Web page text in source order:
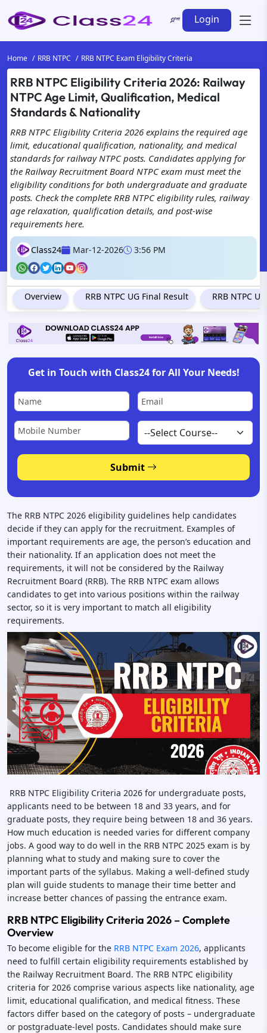
Login
Home RRB NTPC RRB NTPC Exam Eligibility Criteria
RRB NTPC Eligibility Criteria 2026: Railway
NTPC Age Limit, Qualification, Medical
Standards & Nationality
RRB NTPC Eligibility Criteria 2026 explains the required age
limit, educational qualification, nationality, and medical
standards for railway NTPC posts. Candidates applying for
the Railway Recruitment Board NTPC exam must meet the
eligibility conditions for both undergraduate and graduate
posts. Check the complete RRB NTPC eligibility rules, railway
age relaxation, qualification details, and post-wise
requirements here.
Class24 Mar-12-2026 3:56 PM
Overview RRB NTPC UG Final Result RRB NTPC
Get in Touch with Class24 for All Your Needs!
Submit
The RRB NTPC 2026 eligibility guidelines help candidates
decide if they can apply for the recruitment. Examples of
important requirements are age, the person’s education and
their nationality. If an application does not meet the
requirements, it will not be considered by the Railway
Recruitment Board (RRB). The RRB NTPC exam allows
candidates to get into various positions within the railway
sector, so it is very important to match all eligibility
requirements.
RRB NTPC Eligibility Criteria 2026 for undergraduate posts,
applicants need to be between 18 and 33 years, and for
graduate posts, they require being between 18 and 36 years.
How much education is needed varies for different company
jobs. A good way to do well in the RRB NTPC 2025 exam is by
planning what to study and making sure to cover the
important parts of the syllabus. Making a well-defined study
plan will guide students to manage their time better and
increase better chances of passing the entrance exam.
RRB NTPC Eligibility Criteria 2026 – Complete
Overview
To become eligible for the RRB NTPC Exam 2026, applicants
need to fulfill certain eligibility requirements established by
the Railway Recruitment Board. The RRB NTPC eligibility
criteria for 2026 comprise various aspects like nationality, age
limit, educational qualification, and medical fitness. These
factors differ based on the category of posts – undergraduate
or postgraduate-level posts. Candidates should make sure